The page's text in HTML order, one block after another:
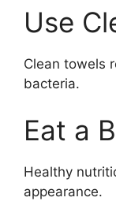
Use
Clean towels
bacteria.
Eat a
Healthy
appearance.